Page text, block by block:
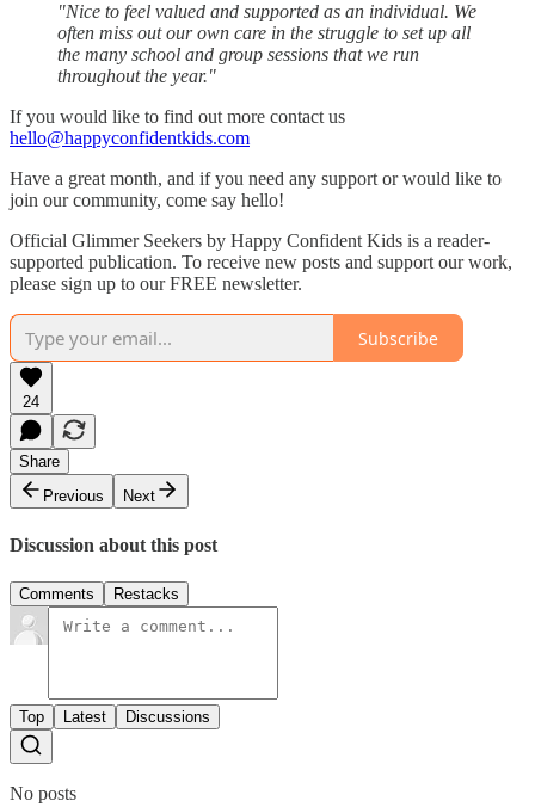
"Nice to feel valued and supported as an individual. We
often miss out our own care in the struggle to set up all
the many school and group sessions that we run
throughout the year."
If you would like to find out more contact us
hello@happyconfidentkids.com
Have a great month, and if you need any support or would like to
join our community, come say hello!
Official Glimmer Seekers by Happy Confident Kids is a reader-
supported publication. To receive new posts and support our work,
please sign up to our FREE newsletter.
Subscribe
24
Share
Previous
Next
Discussion about this post
Comments Restacks
Top Latest Discussions
No posts